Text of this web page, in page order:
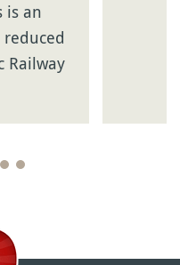
is an
Railway